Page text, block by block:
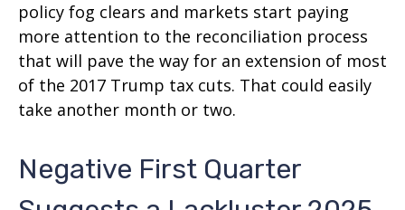
policy fog clears and markets start paying
more attention to the reconciliation process
that will pave the way for an extension of most
of the 2017 Trump tax cuts. That could easily
take another month or two.
Negative First Quarter